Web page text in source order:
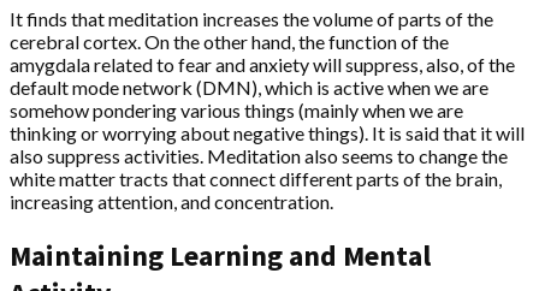
It finds that meditation increases the volume of parts of the
cerebral cortex. On the other hand, the function of the
amygdala related to fear and anxiety will suppress, also, of the
default mode network (DMN), which is active when we are
somehow pondering various things (mainly when we are
thinking or worrying about negative things). It is said that it will
also suppress activities. Meditation also seems to change the
white matter tracts that connect different parts of the brain,
increasing attention, and concentration.
Maintaining Learning and Mental